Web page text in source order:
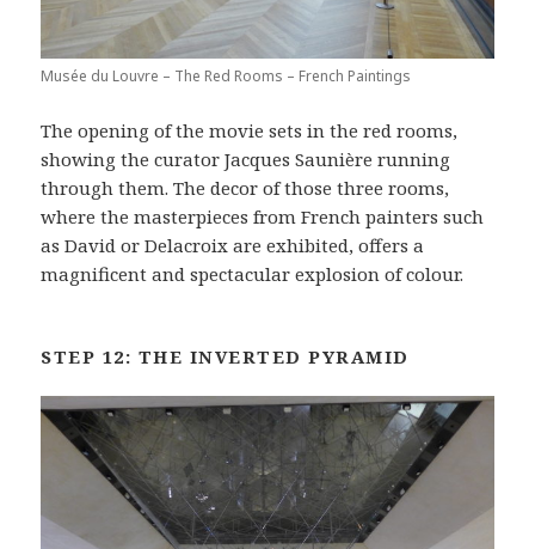
Musée du Louvre – The Red Rooms – French Paintings
The opening of the movie sets in the red rooms,
showing the curator Jacques Saunière running
through them. The decor of those three rooms,
where the masterpieces from French painters such
as David or Delacroix are exhibited, offers a
magnificent and spectacular explosion of colour.
STEP 12: THE INVERTED PYRAMID